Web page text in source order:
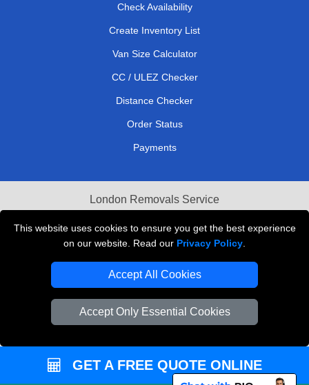
This website uses cookies to ensure you get the best experience
on our website. Read our Privacy Policy
Accept All Cookies
Accept Only Essential Cookies
Check Availability
Create Inventory List
Van Size Calculator
CC / ULEZ Checker
Distance Checker
Order Status
Payments
London Removals Service
Reliable Van Hire London
Packaging Materials London
Vehicle Recovery London
GET A FREE QUOTE ONLINE